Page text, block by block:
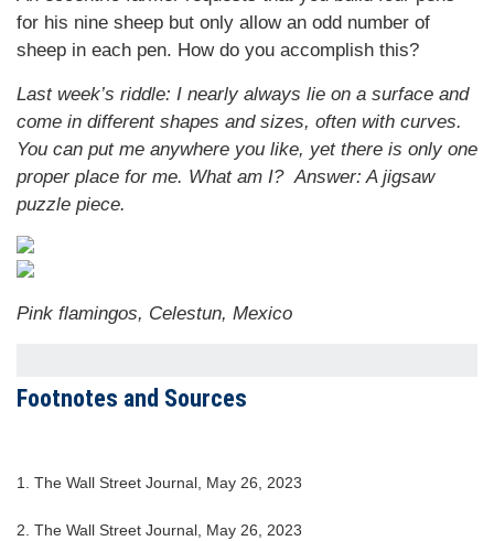
for his nine sheep but only allow an odd number of
sheep in each pen. How do you accomplish this?
Last week’s riddle: I nearly always lie on a surface and
come in different shapes and sizes, often with curves.
You can put me anywhere you like, yet there is only one
proper place for me. What am I?Answer: A jigsaw
puzzle piece.
Pink flamingos, Celestun, Mexico
Footnotes and Sources
1. The Wall Street Journal, May 26, 2023
2. The Wall Street Journal, May 26, 2023